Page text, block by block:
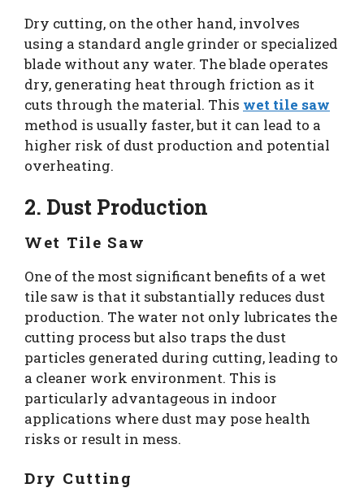
Dry cutting, on the other hand, involves
using a standard angle grinder or specialized
blade without any water. The blade operates
dry, generating heat through friction as it
cuts through the material. This wet tile saw
method is usually faster, but it can lead to a
higher risk of dust production and potential
overheating.
2. Dust Production
Wet Tile Saw
One of the most significant benefits of a wet
tile saw is that it substantially reduces dust
production. The water not only lubricates the
cutting process but also traps the dust
particles generated during cutting, leading to
a cleaner work environment. This is
particularly advantageous in indoor
applications where dust may pose health
risks or result in mess.
Dry Cutting